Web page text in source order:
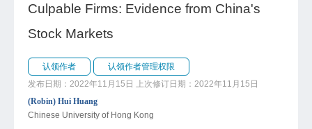
Culpable Firms: Evidence from China's
Stock Markets
认领作者
认领作者管理权限
发布日期：2022年11月15日
上次修订日期：2022年11月15日
(Robin) Hui Huang
Chinese University of Hong Kong